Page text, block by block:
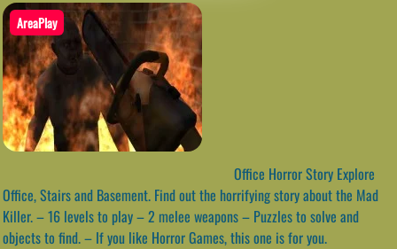
AreaPlay
Office Horror Story Explore
Office, Stairs and Basement. Find out the horrifying story about the Mad
Killer. – 16 levels to play – 2 melee weapons – Puzzles to solve and
objects to find. – If you like Horror Games, this one is for you.